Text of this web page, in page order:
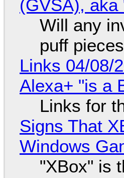
(GVSA), aka
Will any
puff
Links 04/08/
Alexa+ "is a
Links for
Signs That
Windows
"XBox" is